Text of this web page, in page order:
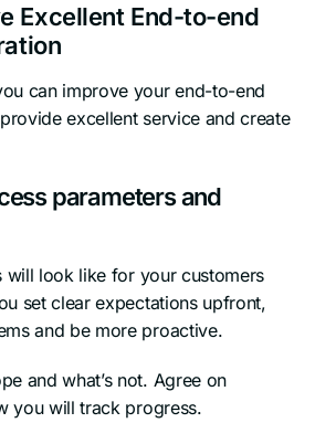
Excellent End-to-end
can improve your end-to-end
excellent service and create
parameters and
will look like for your customers
set clear expectations upfront,
and be more proactive.
and what’s not. Agree on
you will track progress.